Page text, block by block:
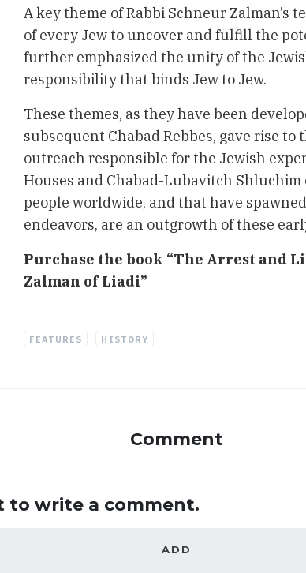
A key theme of Rabbi Schneur Zalman’s
of every Jew to uncover and fulfill the
further emphasized the unity of the
responsibility that binds Jew to Jew.
These themes, as they have been
subsequent Chabad Rebbes, gave rise to
outreach responsible for the Jewish
Houses and Chabad-Lubavitch
people worldwide, and that have
endeavors, are an outgrowth of these
Purchase the book “The Arrest and
Zalman of Liadi”
FEATURES HISTORY
Comment
to write a comment.
ADD